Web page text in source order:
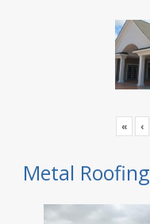
« ‹
Metal Roofing